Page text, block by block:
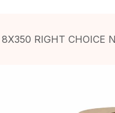
8X350 RIGHT CHOICE